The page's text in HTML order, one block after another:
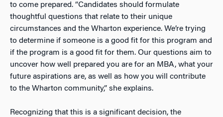
to come prepared. “Candidates should formulate
thoughtful questions that relate to their unique
circumstances and the Wharton experience. We’re trying
to determine if someone is a good fit for this program and
if the program is a good fit for them. Our questions aim to
uncover how well prepared you are for an MBA, what your
future aspirations are, as well as how you will contribute
to the Wharton community,” she explains.
Recognizing that this is a significant decision, the